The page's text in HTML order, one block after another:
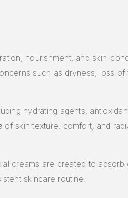
nourishment, and skin-
such as dryness, loss
hydrating agents,
of skin texture, comfort, and
creams are created to
skincare routine.